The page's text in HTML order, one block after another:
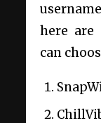
here are
can